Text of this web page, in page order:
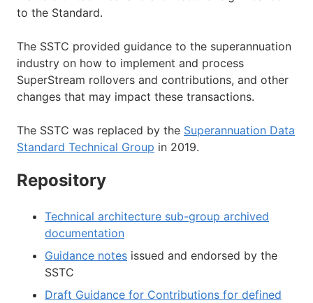
to the Standard.
The SSTC provided guidance to the superannuation
industry on how to implement and process
SuperStream rollovers and contributions, and other
changes that may impact these transactions.
The SSTC was replaced by the Superannuation Data
Standard Technical Group in 2019.
Repository
Technical architecture sub-group archived
documentation
Guidance notes issued and endorsed by the
SSTC
Draft Guidance for Contributions for defined